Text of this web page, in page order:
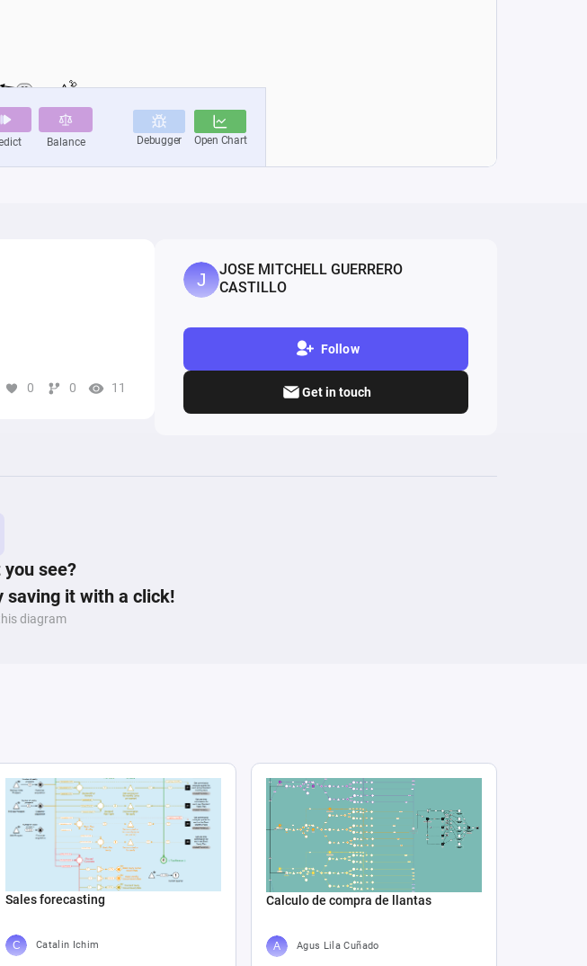
0 0 11
JOSE MITCHELL GUERRERO
CASTILLO
Follow
Get in touch
see?
saving it with a click!
diagram
Sales forecasting
Catalin Ichim
Calculo de compra de llantas
Agus Lila Cuñado